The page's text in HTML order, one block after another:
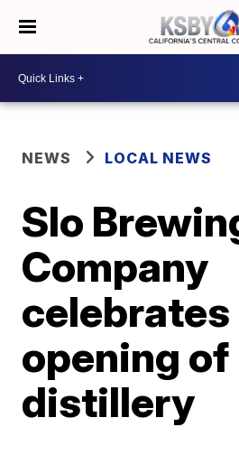
NEWS LOCAL NEWS
Slo
Company
celebrates
opening of
distillery